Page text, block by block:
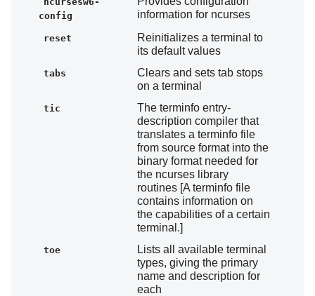
config
information for ncurses
reset
Reinitializes a terminal to
its default values
tabs
Clears and sets tab stops
on a terminal
tic
The terminfo entry-
description compiler that
translates a terminfo file
from source format into the
binary format needed for
the ncurses library
routines [A terminfo file
contains information on
the capabilities of a certain
terminal.]
toe
Lists all available terminal
types, giving the primary
name and description for
each